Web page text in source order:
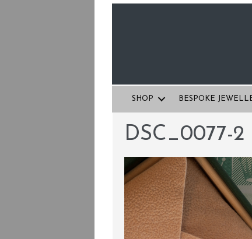
SHOP BESPOKE
DSC_0077-2